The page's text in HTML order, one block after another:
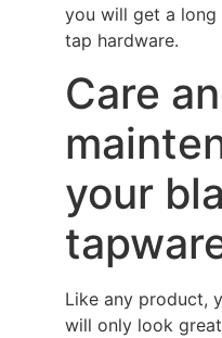
you will get a
tap hardware.
Care
your
Like any product,
will only look